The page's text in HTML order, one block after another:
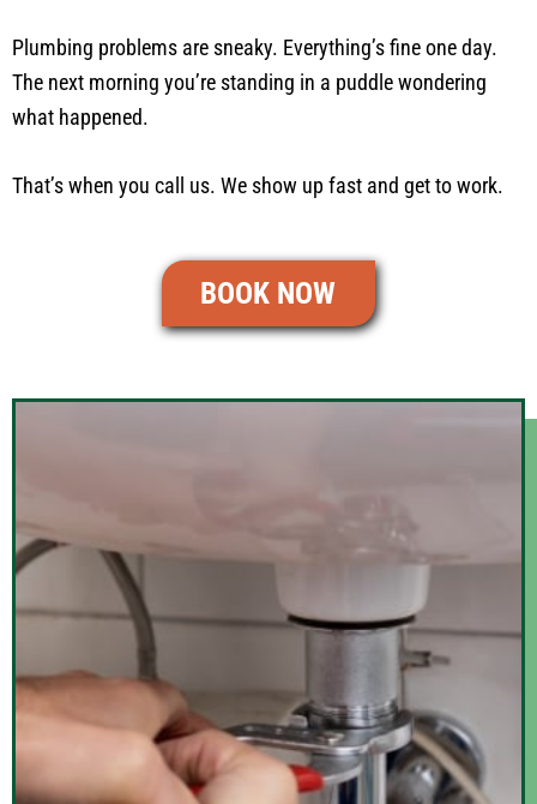
Plumbing problems are sneaky. Everything’s fine one day.
The next morning you’re standing in a puddle wondering
what happened.
That’s when you call us. We show up fast and get to work.
BOOK NOW